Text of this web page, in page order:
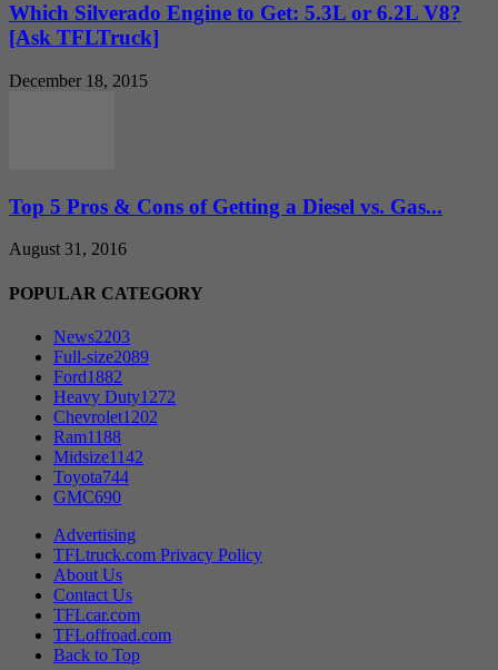
Which Silverado Engine to Get: 5.3L or 6.2L V8?
[Ask TFLTruck]
December 18, 2015
Top 5 Pros & Cons of Getting a Diesel vs. Gas...
August 31, 2016
POPULAR CATEGORY
News2203
Full-size2089
Ford1882
Heavy Duty1272
Chevrolet1202
Ram1188
Midsize1142
Toyota744
GMC690
Advertising
TFLtruck.com Privacy Policy
About Us
Contact Us
TFLcar.com
TFLoffroad.com
Back to Top